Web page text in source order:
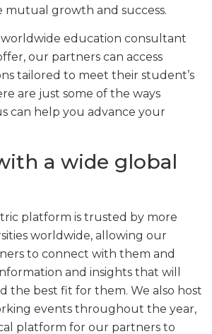
mutual growth and success.
education consultant
our partners can access
tailored to meet their student’s
are just some of the ways
can help you advance your
a wide global
platform is trusted by more
worldwide, allowing our
to connect with them and
and insights that will
the best fit for them. We also host
events throughout the year,
platform for our partners to